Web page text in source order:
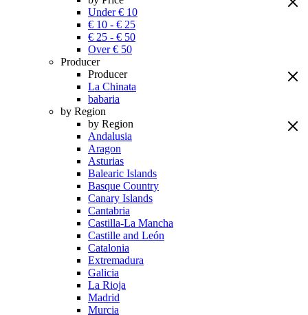
Under € 10
€ 10 - € 25
€ 25 - € 50
Over € 50
Producer
Producer
La Chinata
babaria
by Region
by Region
Andalusia
Aragon
Asturias
Balearic Islands
Basque Country
Canary Islands
Cantabria
Castilla-La Mancha
Castille and León
Catalonia
Extremadura
Galicia
La Rioja
Madrid
Murcia